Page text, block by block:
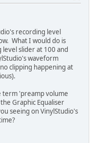
recording level
What I would do is
slider at 100 and
waveform
clipping happening at
term 'preamp volume
Graphic Equaliser
seeing on VinylStudio's